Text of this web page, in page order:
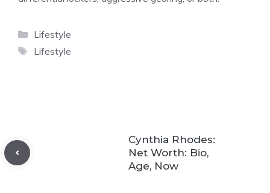
Categories
Lifestyle
Tags
Lifestyle
Cynthia Rhodes:
Net Worth: Bio,
Age, Now